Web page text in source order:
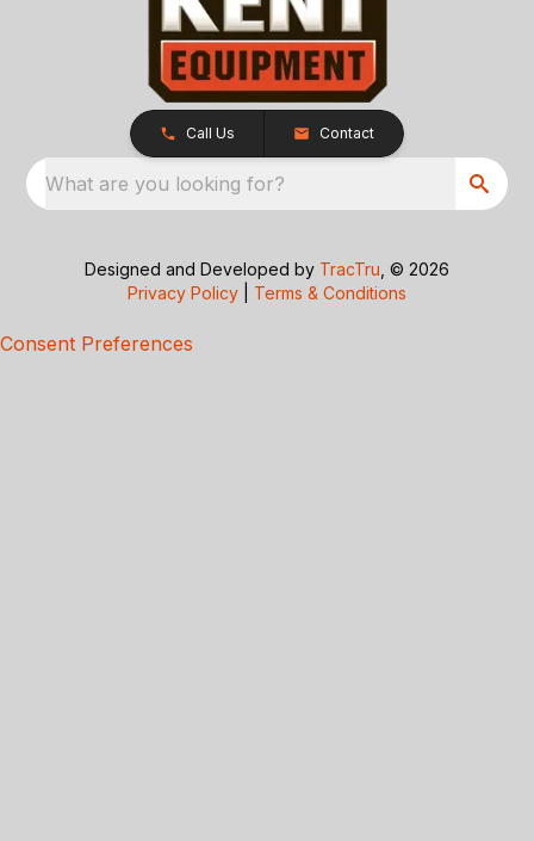
Call Us Contact
What are you looking for?
Designed and Developed by TracTru , © 2026
Privacy Policy
Terms & Conditions
Consent Preferences